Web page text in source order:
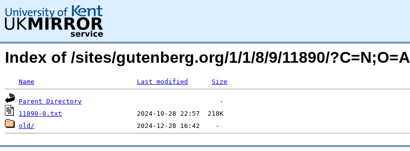
Index of /sites/gutenberg.org/1/1/8/9/11890/?C=N;O=A
Name Last modified Size
Parent Directory
11890-0.txt
old/